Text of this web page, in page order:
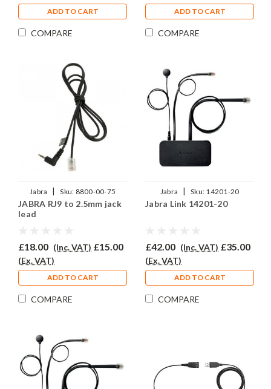
ADD TO CART
COMPARE
ADD TO CART
COMPARE
Jabra | Sku: 8800-00-75
JABRA RJ9 to 2.5mm jack
lead
£18.00 (Inc. VAT) £15.00
(Ex. VAT)
ADD TO CART
COMPARE
Jabra | Sku: 14201-20
Jabra Link 14201-20
£42.00 (Inc. VAT) £35.00
(Ex. VAT)
ADD TO CART
COMPARE